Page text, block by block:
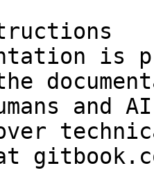
is
and
over